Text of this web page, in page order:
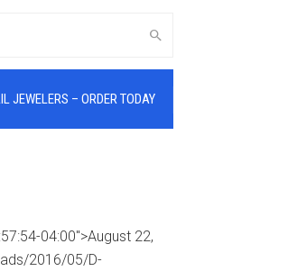
JEWELERS – ORDER TODAY
04:00">August 22,
2016/05/D-